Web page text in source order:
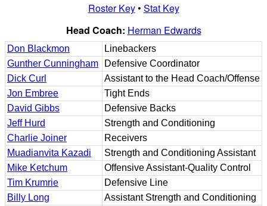
Roster Key• Stat Key
Head Coach: Herman Edwards
Don Blackmon
Linebackers
Gunther Cunningham
Defensive Coordinator
Dick Curl
Assistant to the Head Coach/Offense
Jon Embree
Tight Ends
David Gibbs
Defensive Backs
Jeff Hurd
Strength and Conditioning
Charlie Joiner
Receivers
Muadianvita Kazadi
Strength and Conditioning Assistant
Mike Ketchum
Offensive Assistant-Quality Control
Tim Krumrie
Defensive Line
Billy Long
Assistant Strength and Conditioning